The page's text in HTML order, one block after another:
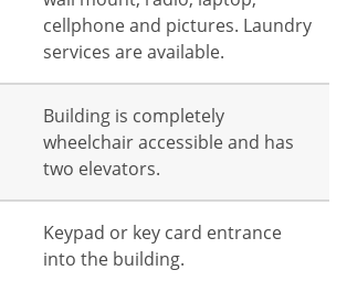
cellphone and pictures. Laundry
services are available.
Building is completely
wheelchair accessible and has
two elevators.
Keypad or key card entrance
into the building.